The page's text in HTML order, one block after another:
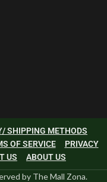
SHIPPING METHODS
OF SERVICE
PRIVACY
US ABOUT US
by The Mall Zona.